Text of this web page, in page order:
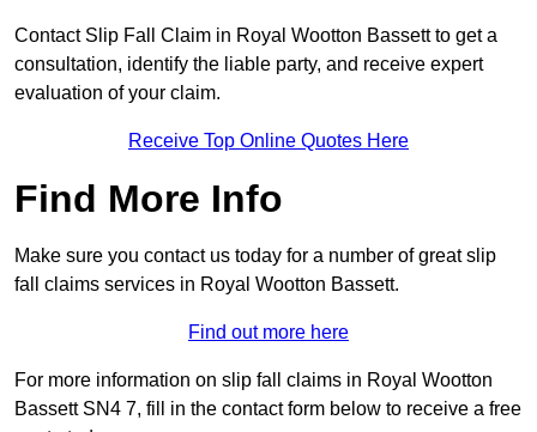
Contact Slip Fall Claim in Royal Wootton Bassett to get a
consultation, identify the liable party, and receive expert
evaluation of your claim.
Receive Top Online Quotes Here
Find More Info
Make sure you contact us today for a number of great slip
fall claims services in Royal Wootton Bassett.
Find out more here
For more information on slip fall claims in Royal Wootton
Bassett SN4 7, fill in the contact form below to receive a free